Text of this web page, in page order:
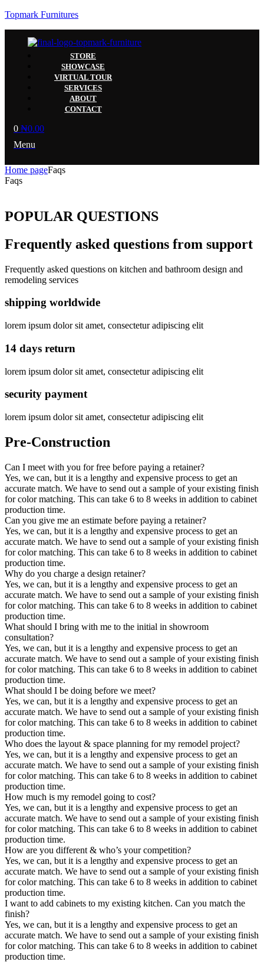
Topmark Furnitures
STORE
SHOWCASE
VIRTUAL TOUR
SERVICES
ABOUT
CONTACT
0 ₦0.00
Menu
Home pageFaqs
Faqs
POPULAR QUESTIONS
Frequently asked questions from support
Frequently asked questions on kitchen and bathroom design and
remodeling services
shipping worldwide
lorem ipsum dolor sit amet, consectetur adipiscing elit
14 days return
lorem ipsum dolor sit amet, consectetur adipiscing elit
security payment
lorem ipsum dolor sit amet, consectetur adipiscing elit
Pre-Construction
Can I meet with you for free before paying a retainer?
Yes, we can, but it is a lengthy and expensive process to get an
accurate match. We have to send out a sample of your existing finish
for color matching. This can take 6 to 8 weeks in addition to cabinet
production time.
Can you give me an estimate before paying a retainer?
Yes, we can, but it is a lengthy and expensive process to get an
accurate match. We have to send out a sample of your existing finish
for color matching. This can take 6 to 8 weeks in addition to cabinet
production time.
Why do you charge a design retainer?
Yes, we can, but it is a lengthy and expensive process to get an
accurate match. We have to send out a sample of your existing finish
for color matching. This can take 6 to 8 weeks in addition to cabinet
production time.
What should I bring with me to the initial in showroom
consultation?
Yes, we can, but it is a lengthy and expensive process to get an
accurate match. We have to send out a sample of your existing finish
for color matching. This can take 6 to 8 weeks in addition to cabinet
production time.
What should I be doing before we meet?
Yes, we can, but it is a lengthy and expensive process to get an
accurate match. We have to send out a sample of your existing finish
for color matching. This can take 6 to 8 weeks in addition to cabinet
production time.
Who does the layout & space planning for my remodel project?
Yes, we can, but it is a lengthy and expensive process to get an
accurate match. We have to send out a sample of your existing finish
for color matching. This can take 6 to 8 weeks in addition to cabinet
production time.
How much is my remodel going to cost?
Yes, we can, but it is a lengthy and expensive process to get an
accurate match. We have to send out a sample of your existing finish
for color matching. This can take 6 to 8 weeks in addition to cabinet
production time.
How are you different & who’s your competition?
Yes, we can, but it is a lengthy and expensive process to get an
accurate match. We have to send out a sample of your existing finish
for color matching. This can take 6 to 8 weeks in addition to cabinet
production time.
I want to add cabinets to my existing kitchen. Can you match the
finish?
Yes, we can, but it is a lengthy and expensive process to get an
accurate match. We have to send out a sample of your existing finish
for color matching. This can take 6 to 8 weeks in addition to cabinet
production time.